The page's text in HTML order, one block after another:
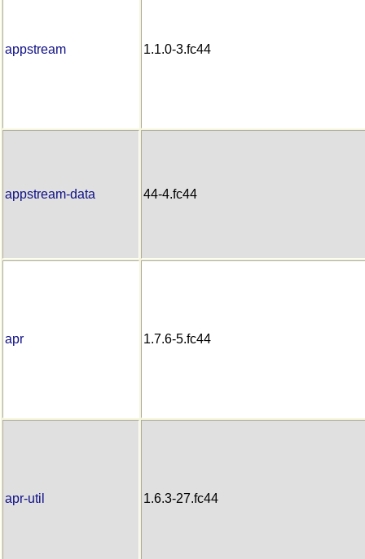
appstream 1.1.0-3.fc44
appstream-data 44-4.fc44
apr 1.7.6-5.fc44
apr-util 1.6.3-27.fc44